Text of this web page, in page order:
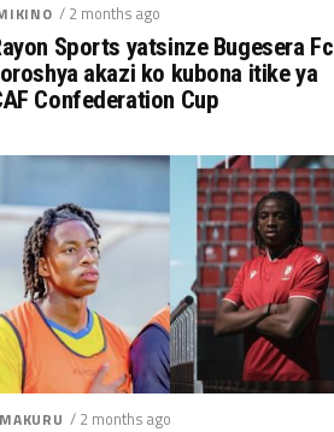
/ 2 months ago
Sports yatsinze Bugesera Fc
akazi ko kubona itike ya
Confederation Cup
/ 2 months ago